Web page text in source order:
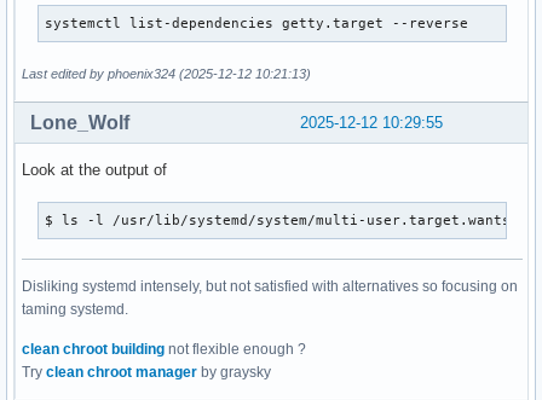
systemctl list-dependencies getty.target --reverse
Last edited by phoenix324 (2025-12-12 10:21:13)
2025-12-12 10:29:55
Lone_Wolf
Look at the output of
$ ls -l /usr/lib/systemd/system/multi-user.target.wants
Disliking systemd intensely, but not satisfied with alternatives so focusing on
taming systemd.
clean chroot building not flexible enough ?
Try clean chroot manager by graysky